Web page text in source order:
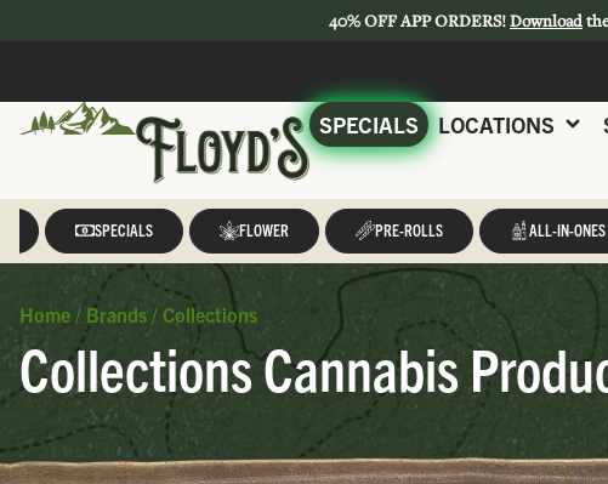
40% OFF APP ORDERS!Download
SPECIALS LOCATIONS
SPECIALS FLOWER PRE-ROLLS ALL-IN-ONES
Home / Brands / Collections
Collections Cannabis